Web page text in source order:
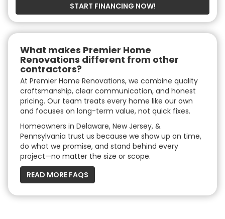
START FINANCING NOW!
What makes Premier Home
Renovations different from other
contractors?
At Premier Home Renovations, we combine quality
craftsmanship, clear communication, and honest
pricing. Our team treats every home like our own
and focuses on long-term value, not quick fixes.
Homeowners in Delaware, New Jersey, &
Pennsylvania trust us because we show up on time,
do what we promise, and stand behind every
project—no matter the size or scope.
READ MORE FAQS